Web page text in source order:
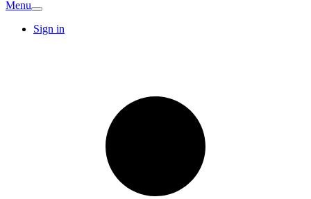
Menu
Sign in